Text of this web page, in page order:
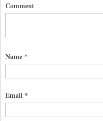
Comment
Name *
Email *